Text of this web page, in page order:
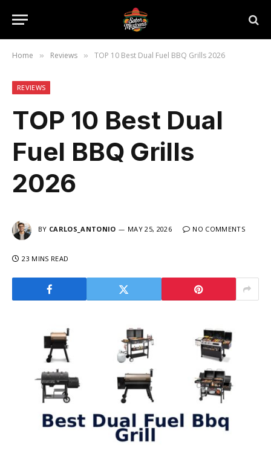
Home » Reviews » TOP 10 Best Dual Fuel BBQ Grills 2026
REVIEWS
TOP 10 Best Dual
Fuel BBQ Grills
2026
BY CARLOS_ANTONIO MAY 25, 2026 NO COMMENTS
23 MINS READ